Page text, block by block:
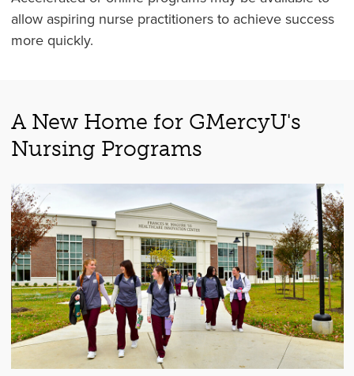
allow aspiring nurse practitioners to achieve success
more quickly.
A New Home for GMercyU's
Nursing Programs